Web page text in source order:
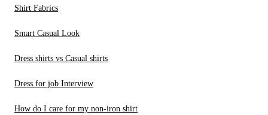
Shirt Fabrics
Smart Casual Look
Dress shirts vs Casual shirts
Dress for job Interview
How do I care for my non-iron shirt